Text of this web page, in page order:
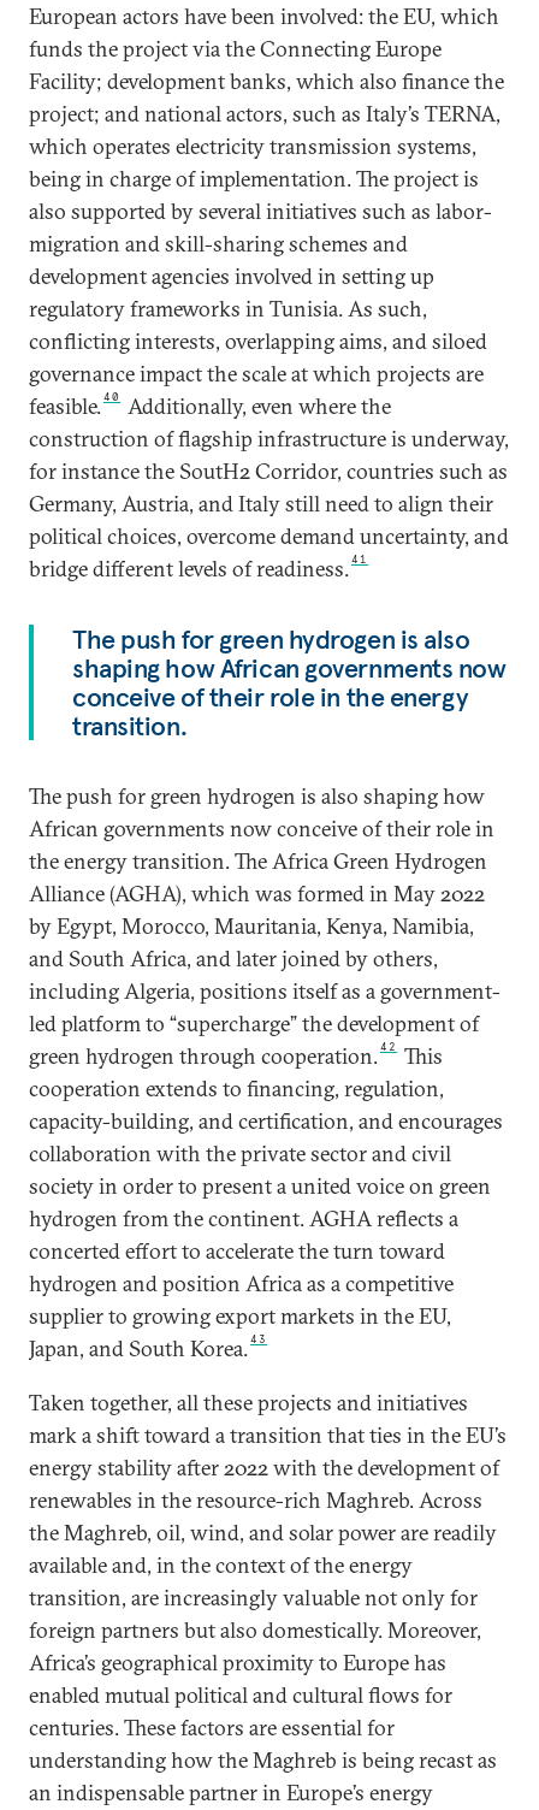
European actors have been involved: the EU, which
funds the project via the Connecting Europe
Facility; development banks, which also finance the
project; and national actors, such as Italy’s TERNA,
which operates electricity transmission systems,
being in charge of implementation. The project is
also supported by several initiatives such as labor-
migration and skill-sharing schemes and
development agencies involved in setting up
regulatory frameworks in Tunisia. As such,
conflicting interests, overlapping aims, and siloed
governance impact the scale at which projects are
feasible.40
Additionally, even where the
construction of flagship infrastructure is underway,
for instance the SoutH2 Corridor, countries such as
Germany, Austria, and Italy still need to align their
political choices, overcome demand uncertainty, and
bridge different levels of readiness.41
The push for green hydrogen is also
shaping how African governments now
conceive of their role in the energy
transition.
The push for green hydrogen is also shaping how
African governments now conceive of their role in
the energy transition. The Africa Green Hydrogen
Alliance (AGHA), which was formed in May 2022
by Egypt, Morocco, Mauritania, Kenya, Namibia,
and South Africa, and later joined by others,
including Algeria, positions itself as a government-
led platform to “supercharge” the development of
green hydrogen through cooperation.42
This
cooperation extends to financing, regulation,
capacity-building, and certification, and encourages
collaboration with the private sector and civil
society in order to present a united voice on green
hydrogen from the continent. AGHA reflects a
concerted effort to accelerate the turn toward
hydrogen and position Africa as a competitive
supplier to growing export markets in the EU,
Japan, and South Korea.43
Taken together, all these projects and initiatives
mark a shift toward a transition that ties in the EU’s
energy stability after 2022 with the development of
renewables in the resource-rich Maghreb. Across
the Maghreb, oil, wind, and solar power are readily
available and, in the context of the energy
transition, are increasingly valuable not only for
foreign partners but also domestically. Moreover,
Africa’s geographical proximity to Europe has
enabled mutual political and cultural flows for
centuries. These factors are essential for
understanding how the Maghreb is being recast as
an indispensable partner in Europe’s energy